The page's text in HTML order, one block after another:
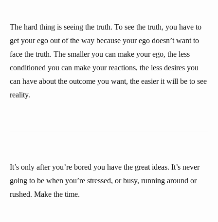
The hard thing is seeing the truth. To see the truth, you have to
get your ego out of the way because your ego doesn’t want to
face the truth. The smaller you can make your ego, the less
conditioned you can make your reactions, the less desires you
can have about the outcome you want, the easier it will be to see
reality.
It’s only after you’re bored you have the great ideas. It’s never
going to be when you’re stressed, or busy, running around or
rushed. Make the time.